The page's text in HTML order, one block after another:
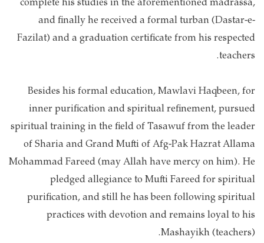
and finally he received a formal turban (Dastar-e-
Fazilat) and a graduation certificate from his respected
teachers.
Besides his formal education, Mawlavi Haqbeen, for
inner purification and spiritual refinement, pursued
spiritual training in the field of Tasawuf from the leader
of Sharia and Grand Mufti of Afg-Pak Hazrat Allama
Mohammad Fareed (may Allah have mercy on him). He
pledged allegiance to Mufti Fareed for spiritual
purification, and still he has been following spiritual
practices with devotion and remains loyal to his
Mashayikh (teachers).